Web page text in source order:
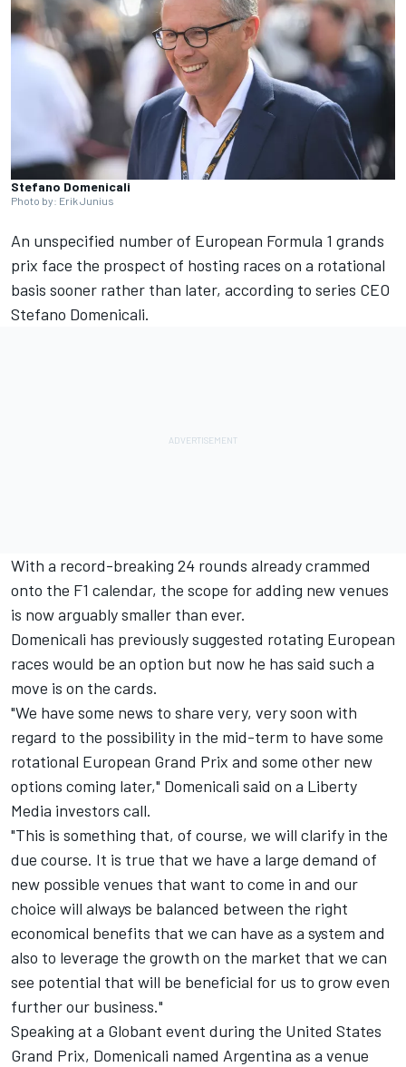
Stefano Domenicali
Photo by: Erik Junius
An unspecified number of European Formula 1 grands
prix face the prospect of hosting races on a rotational
basis sooner rather than later, according to series CEO
Stefano Domenicali.
With a record-breaking 24 rounds already crammed
onto the F1 calendar, the scope for adding new venues
is now arguably smaller than ever.
Domenicali has previously suggested rotating European
races would be an option but now he has said such a
move is on the cards.
"We have some news to share very, very soon with
regard to the possibility in the mid-term to have some
rotational European Grand Prix and some other new
options coming later," Domenicali said on a Liberty
Media investors call.
"This is something that, of course, we will clarify in the
due course. It is true that we have a large demand of
new possible venues that want to come in and our
choice will always be balanced between the right
economical benefits that we can have as a system and
also to leverage the growth on the market that we can
see potential that will be beneficial for us to grow even
further our business."
Speaking at a Globant event during the United States
Grand Prix, Domenicali named Argentina as a venue